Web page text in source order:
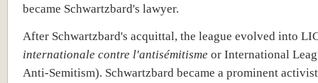
became Schwartzbard's lawyer.
After Schwartzbard's acquittal, the league evolved into
internationale contre l'antisémitisme or International
Anti-Semitism). Schwartzbard became a prominent